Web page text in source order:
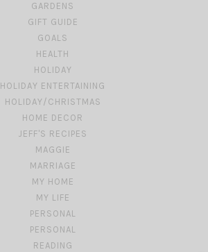
GARDENS
GIFT GUIDE
GOALS
HEALTH
HOLIDAY
HOLIDAY ENTERTAINING
HOLIDAY/CHRISTMAS
HOME DECOR
JEFF'S RECIPES
MAGGIE
MARRIAGE
MY HOME
MY LIFE
PERSONAL
PERSONAL
READING